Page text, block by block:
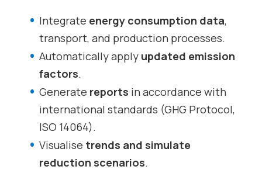
Integrate energy consumption data,
transport, and production processes.
Automatically apply updated emission
factors.
Generate reports in accordance with
international standards (GHG Protocol,
ISO 14064).
Visualise trends and simulate
reduction scenarios.